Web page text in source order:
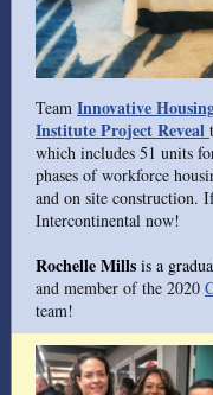
Team Innovative
Institute Project Reveal
which includes 51 units
phases of workforce
and on site construction.
Intercontinental now!
Rochelle Mills is a
and member of the 2020
team!